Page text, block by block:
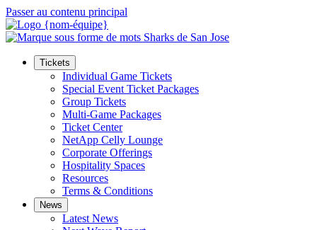
Passer au contenu principal
Tickets
Individual Game Tickets
Special Event Ticket Packages
Group Tickets
Multi-Game Packages
Ticket Center
NetApp Celly Lounge
Corporate Offerings
Hospitality Spaces
Resources
Terms & Conditions
News
Latest News